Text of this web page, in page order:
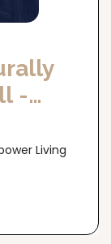
-
Living